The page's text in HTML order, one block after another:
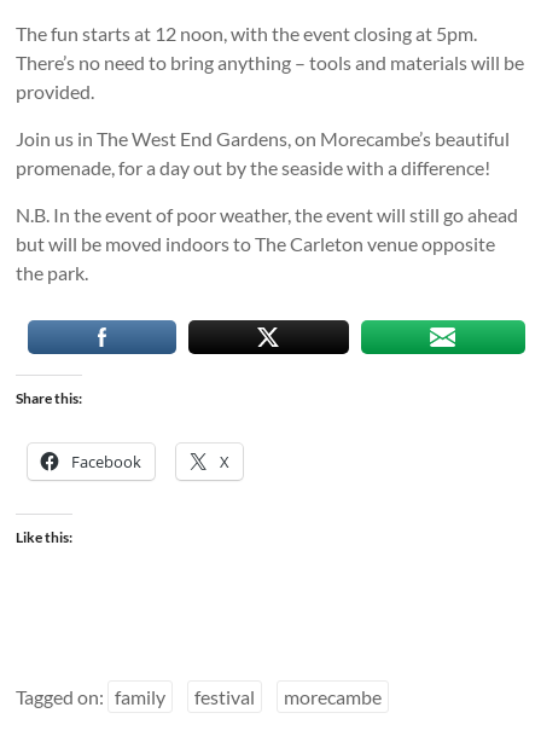
The fun starts at 12 noon, with the event closing at 5pm.
There’s no need to bring anything – tools and materials will be
provided.
Join us in The West End Gardens, on Morecambe’s beautiful
promenade, for a day out by the seaside with a difference!
N.B. In the event of poor weather, the event will still go ahead
but will be moved indoors to The Carleton venue opposite
the park.
Share this:
Facebook X
Like this:
Tagged on: family festival morecambe